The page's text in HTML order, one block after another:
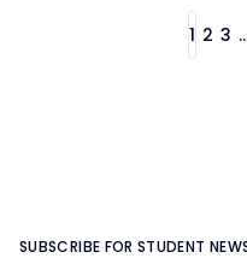
1 2 3
SUBSCRIBE FOR STUDENT